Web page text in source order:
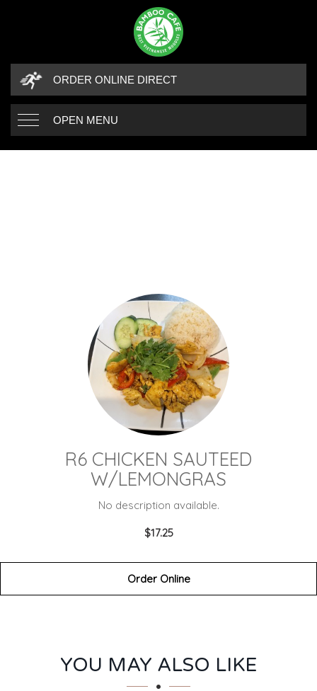
ORDER ONLINE DIRECT
OPEN MENU
R6 CHICKEN SAUTEED
W/LEMONGRAS
No description available.
$17.25
Order Online
SECTION
SECTIONYOU MAY ALSO LIKE